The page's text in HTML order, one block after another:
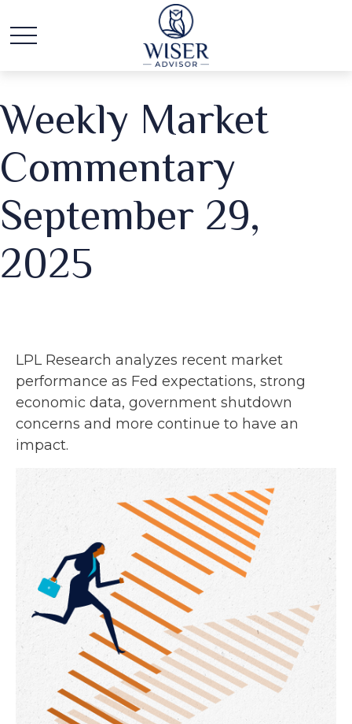
Weekly Market
Commentary
September 29,
2025
LPL Research analyzes recent market
performance as Fed expectations, strong
economic data, government shutdown
concerns and more continue to have an
impact.